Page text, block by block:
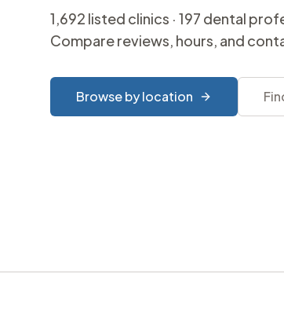
1,692 listed clinics · 197 dental
Compare reviews, hours, and
Browse by location